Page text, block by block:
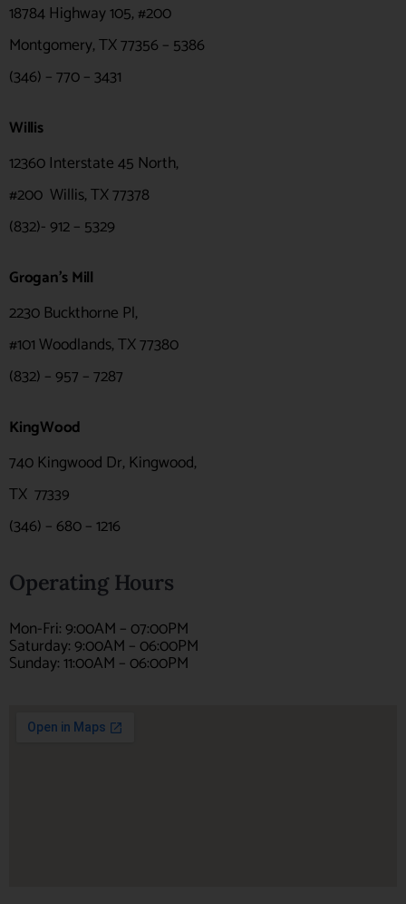
18784 Highway 105, #200
Montgomery, TX 77356 – 5386
(346) – 770 – 3431
Willis
12360 Interstate 45 North,
#200 Willis, TX 77378
(832)- 912 – 5329
Grogan's Mill
2230 Buckthorne Pl,
#101 Woodlands, TX 77380
(832) – 957 – 7287
KingWood
740 Kingwood Dr, Kingwood,
TX 77339
(346) – 680 – 1216
Operating Hours
Mon-Fri: 9:00AM – 07:00PM
Saturday: 9:00AM – 06:00PM
Sunday: 11:00AM – 06:00PM